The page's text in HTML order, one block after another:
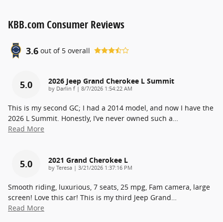
KBB.com Consumer Reviews
3.6 out of 5 overall
5.0 2026 Jeep Grand Cherokee L Summit
by Darlin f | on
8/7/2026 1:54:22 AM
This is my second GC; I had a 2014 model, and now I have the
2026 L Summit. Honestly, I’ve never owned such a…
Read More
5.0 2021 Grand Cherokee L
by Teresa | on
3/21/2026 1:37:16 PM
Smooth riding, luxurious, 7 seats, 25 mpg, Fam camera, large
screen! Love this car! This is my third Jeep Grand…
Read More